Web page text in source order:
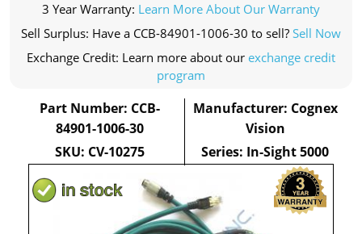
3 Year Warranty: Learn More About Our Warranty
Sell Surplus: Have a CCB-84901-1006-30 to sell? Sell Now
Exchange Credit: Learn more about our exchange credit
program
Part Number: CCB-
84901-1006-30
SKU: CV-10275
Manufacturer: Cognex
Vision
Series: In-Sight 5000